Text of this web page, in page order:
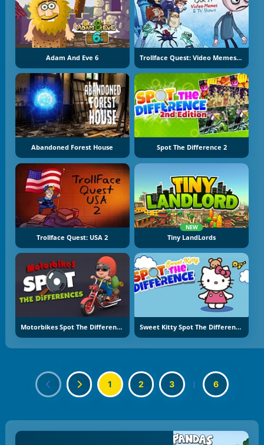
Adam And Eve 6 Trollface Quest: Video Memes And TV Shows
Abandoned Forest House Spot The Difference 2
Trollface Quest: USA 2
NEW
Tiny LandLords
Motorbikes Spot The Difference Sweet Kitty Spot The Difference
1 2 3 | 6